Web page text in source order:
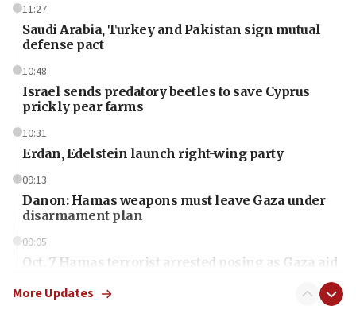
11:27
Saudi Arabia, Turkey and Pakistan sign mutual
defense pact
10:48
Israel sends predatory beetles to save Cyprus
prickly pear farms
10:31
Erdan, Edelstein launch right-wing party
09:13
Danon: Hamas weapons must leave Gaza under
disarmament plan
09:05
Oct. 7 Hamas terrorist arrested posing as Gaza aid
More Updates